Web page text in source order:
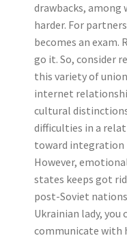
drawbacks, among
harder. For
becomes an exam.
go it. So, consider
this variety of
internet
cultural
difficulties in a
toward integration
However,
states keeps got
post-Soviet
Ukrainian lady,
communicate with